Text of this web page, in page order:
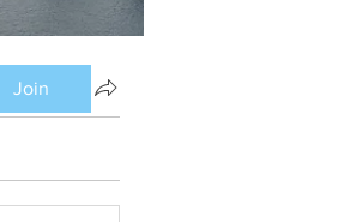
Join